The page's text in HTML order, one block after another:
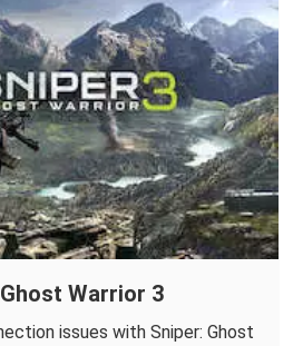
Warrior 3
issues with Sniper: Ghost